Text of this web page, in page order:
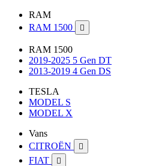
RAM
RAM 1500

RAM 1500
2019-2025 5 Gen DT
2013-2019 4 Gen DS
TESLA
MODEL S
MODEL X
Vans
CITROËN

FIAT 